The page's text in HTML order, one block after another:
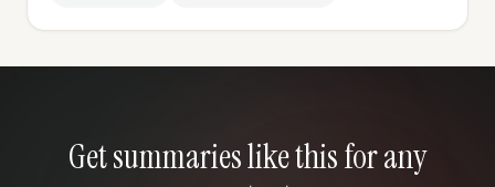
Get summaries like this for any